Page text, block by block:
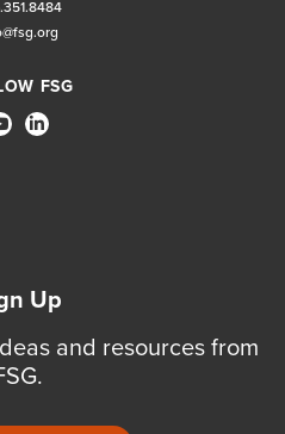
FSG
Up
and resources from